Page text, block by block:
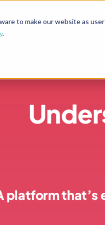
to make our website as
.
platform